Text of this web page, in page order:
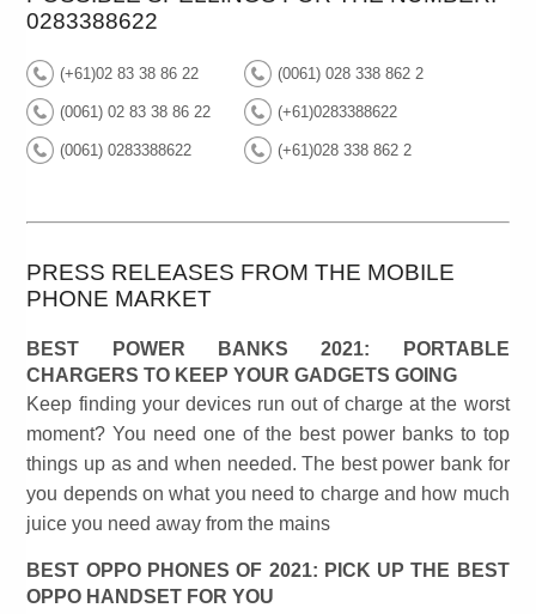
0283388622
(+61)02 83 38 86 22 (0061) 028 338 862 2
(0061) 02 83 38 86 22 (+61)0283388622
(0061) 0283388622 (+61)028 338 862 2
PRESS RELEASES FROM THE MOBILE
PHONE MARKET
BEST POWER BANKS 2021: PORTABLE
CHARGERS TO KEEP YOUR GADGETS GOING
Keep finding your devices run out of charge at the worst
moment? You need one of the best power banks to top
things up as and when needed. The best power bank for
you depends on what you need to charge and how much
juice you need away from the mains
BEST OPPO PHONES OF 2021: PICK UP THE BEST
OPPO HANDSET FOR YOU